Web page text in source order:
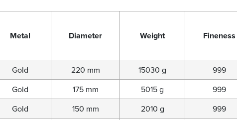
Metal Diameter Weight Fineness
Gold 220 mm 15030 g 999
Gold 175 mm 5015 g 999
Gold 150 mm 2010 g 999